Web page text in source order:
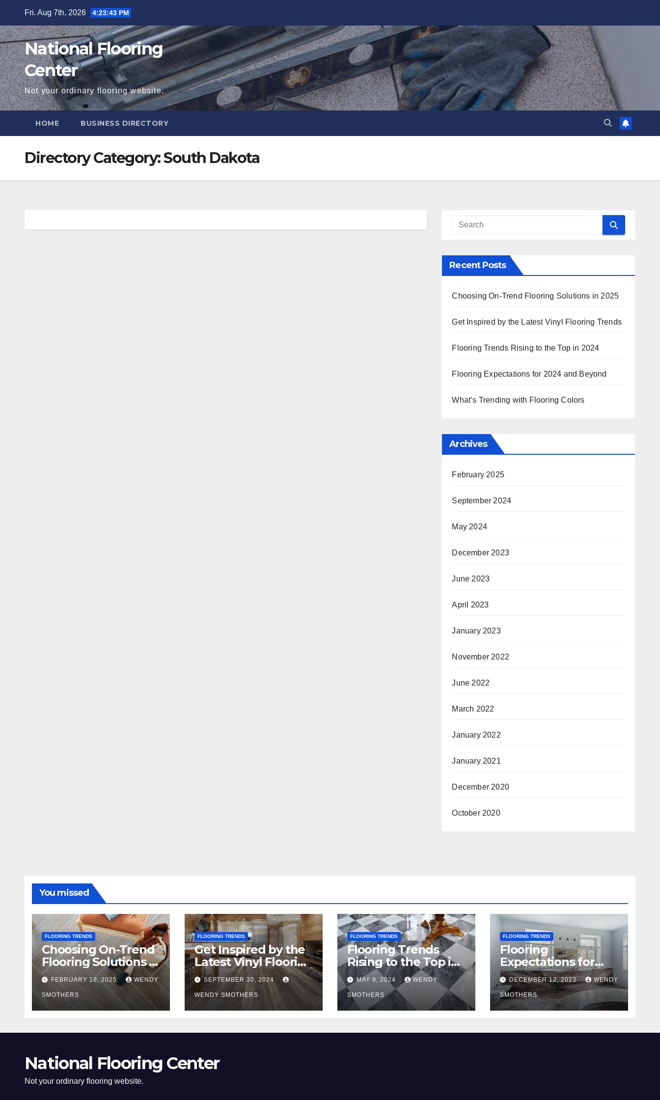
content
Fri. Aug 7th, 2026 4:23:44 PM
National Flooring
Center
Not your ordinary flooring website.
HOME BUSINESS DIRECTORY
Directory Category:South Dakota
Recent Posts
Choosing On-Trend Flooring Solutions in 2025
Get Inspired by the Latest Vinyl Flooring Trends
Flooring Trends Rising to the Top in 2024
Flooring Expectations for 2024 and Beyond
What’s Trending with Flooring Colors
Archives
February 2025
September 2024
May 2024
December 2023
June 2023
April 2023
January 2023
November 2022
June 2022
March 2022
January 2022
January 2021
December 2020
October 2020
You missed
FLOORING TRENDS
Choosing On-Trend
Flooring Solutions in
2025
FEBRUARY 18, 2025 WENDY
SMOTHERS
FLOORING TRENDS
Get Inspired by the
Latest Vinyl Flooring
Trends
SEPTEMBER 30, 2024
WENDY SMOTHERS
FLOORING TRENDS
Flooring Trends
Rising to the Top in
2024
MAY 9, 2024 WENDY
SMOTHERS
FLOORING TRENDS
Flooring
Expectations for
2024 and Beyond
DECEMBER 12, 2023 WENDY
SMOTHERS
National Flooring Center
Not your ordinary flooring website.